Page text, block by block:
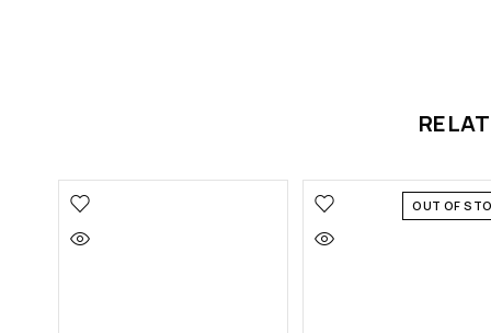
OUT OF